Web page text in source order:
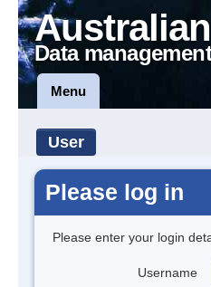
Data
Menu
User
Please log in
Please enter your login
Username